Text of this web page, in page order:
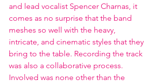
and lead vocalist Spencer Charnas, it
comes as no surprise that the band
meshes so well with the heavy,
intricate, and cinematic styles that they
bring to the table. Recording the track
was also a collaborative process.
Involved was none other than the